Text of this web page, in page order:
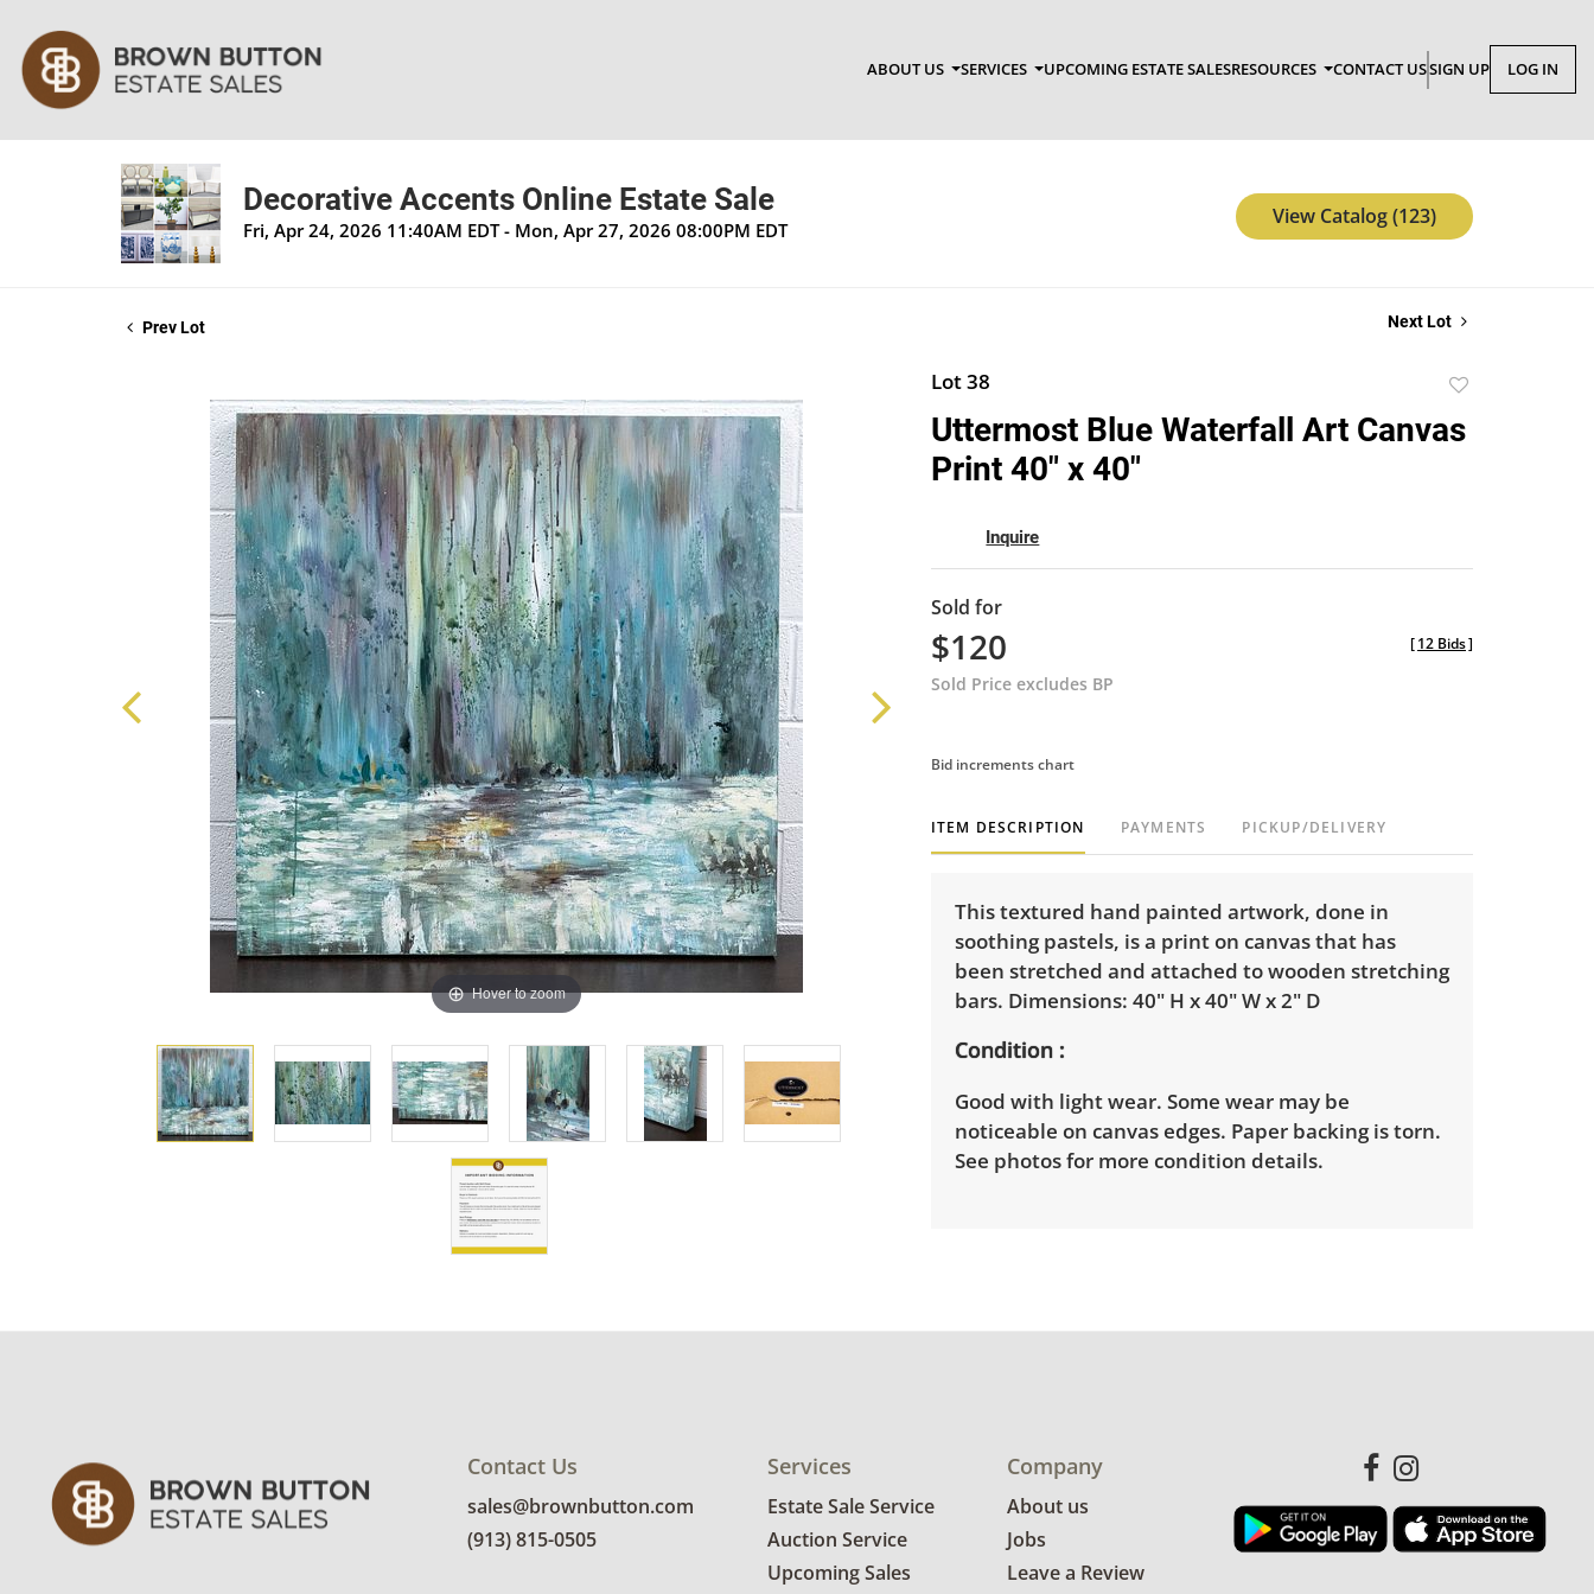
ABOUT US SERVICES UPCOMING ESTATE SALESRESOURCES CONTACT USSIGN UP LOG IN
Decorative Accents Online Estate Sale
Fri, Apr 24, 2026 11:40AM EDT - Mon, Apr 27, 2026 08:00PM EDT
View Catalog (123)
Prev Lot Next Lot
Hover to zoom
Lot 38
favorite
Uttermost Blue Waterfall Art Canvas
Print 40" x 40"
Inquire
Sold for
$120
Sold Price excludes BP
[12 Bids]
Bid increments chart
ITEM DESCRIPTION PAYMENTS PICKUP/DELIVERY
This textured hand painted artwork, done in
soothing pastels, is a print on canvas that has
been stretched and attached to wooden stretching
bars. Dimensions: 40" H x 40" W x 2" D
Condition
Good with light wear. Some wear may be
noticeable on canvas edges. Paper backing is torn.
See photos for more condition details.
Contact Us
sales@brownbutton.com
(913) 815-0505
Services
Estate Sale Service
Auction Service
Upcoming Sales
Company
About us
Jobs
Leave a Review